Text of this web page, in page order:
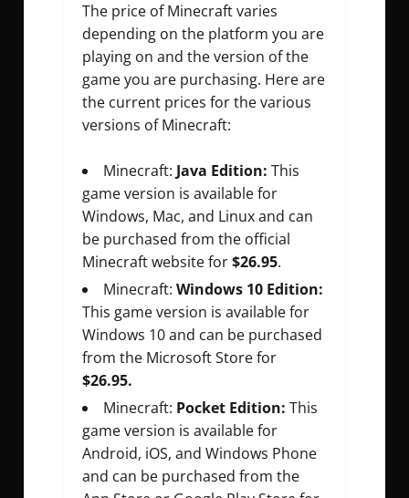
The price of Minecraft varies
depending on the platform you are
playing on and the version of the
game you are purchasing. Here are
the current prices for the various
versions of Minecraft:
Minecraft: Java Edition: This
game version is available for
Windows, Mac, and Linux and can
be purchased from the official
Minecraft website for$26.95.
Minecraft: Windows 10 Edition:
This game version is available for
Windows 10 and can be purchased
from the Microsoft Store for
$26.95.
Minecraft: Pocket Edition: This
game version is available for
Android, iOS, and Windows Phone
and can be purchased from the